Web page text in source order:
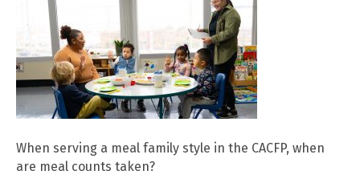
When serving a meal family style in the CACFP, when
are meal counts taken?